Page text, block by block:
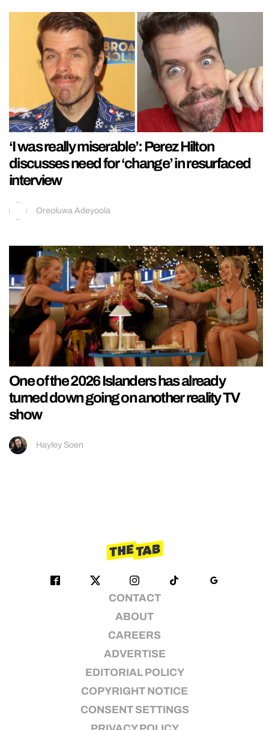
‘I was really miserable’: Perez Hilton
discusses need for ‘change’ in resurfaced
interview
Oreoluwa Adeyoola
One of the 2026 Islanders has already
turned down going on another reality TV
show
Hayley Soen
CONTACT
ABOUT
CAREERS
ADVERTISE
EDITORIAL POLICY
COPYRIGHT NOTICE
CONSENT SETTINGS